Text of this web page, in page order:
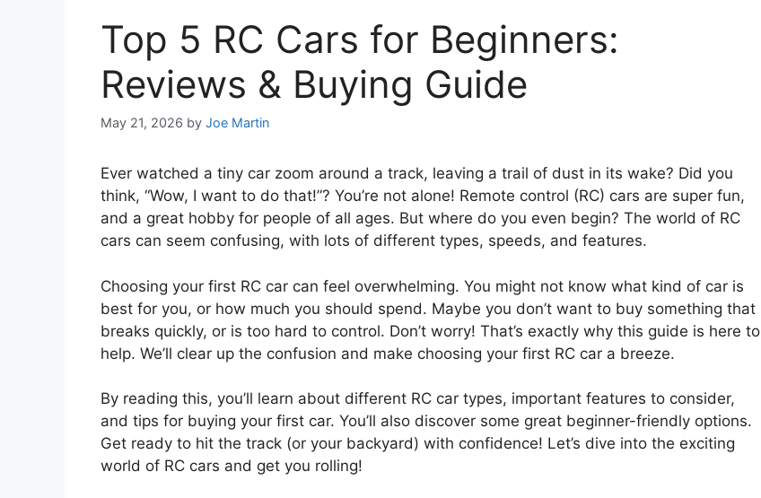
Top 5 RC Cars for Beginners:
Reviews & Buying Guide
May 21, 2026 by Joe Martin
Ever watched a tiny car zoom around a track, leaving a trail of dust in its wake? Did you
think, “Wow, I want to do that!”? You’re not alone! Remote control (RC) cars are super fun,
and a great hobby for people of all ages. But where do you even begin? The world of RC
cars can seem confusing, with lots of different types, speeds, and features.
Choosing your first RC car can feel overwhelming. You might not know what kind of car is
best for you, or how much you should spend. Maybe you don’t want to buy something that
breaks quickly, or is too hard to control. Don’t worry! That’s exactly why this guide is here to
help. We’ll clear up the confusion and make choosing your first RC car a breeze.
By reading this, you’ll learn about different RC car types, important features to consider,
and tips for buying your first car. You’ll also discover some great beginner-friendly options.
Get ready to hit the track (or your backyard) with confidence! Let’s dive into the exciting
world of RC cars and get you rolling!